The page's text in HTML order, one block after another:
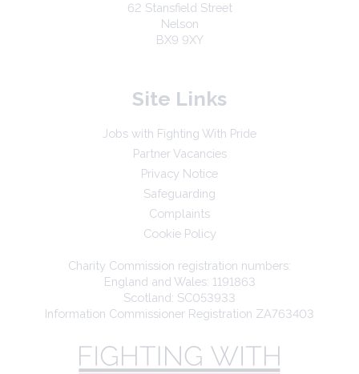
62 Stansfield Street
Nelson
BX9 9XY
Site Links
Jobs with Fighting With Pride
Partner Vacancies
Privacy Notice
Safeguarding
Complaints
Cookie Policy
Charity Commission registration numbers:
England and Wales: 1191863
Scotland: SC053933
Information Commissioner Registration ZA763403